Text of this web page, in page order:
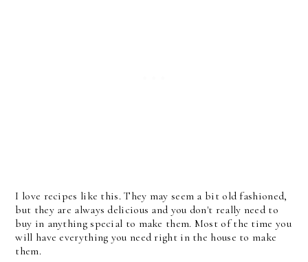
I love recipes like this. They may seem a bit old fashioned,
but they are always delicious and you don't really need to
buy in anything special to make them. Most of the time you
will have everything you need right in the house to make
them.